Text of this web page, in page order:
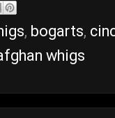
, bogarts,
whigs